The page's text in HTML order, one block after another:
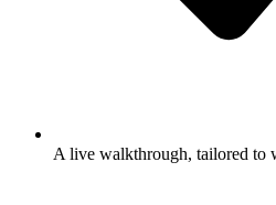
A live walkthrough, tailored to